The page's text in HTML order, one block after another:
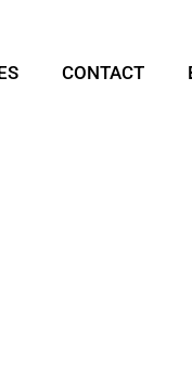
CONTACT